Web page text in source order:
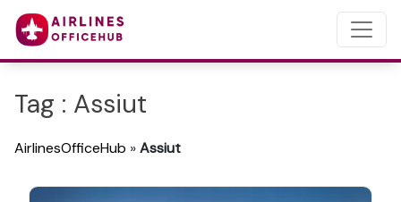
Tag : Assiut
AirlinesOfficeHub »Assiut